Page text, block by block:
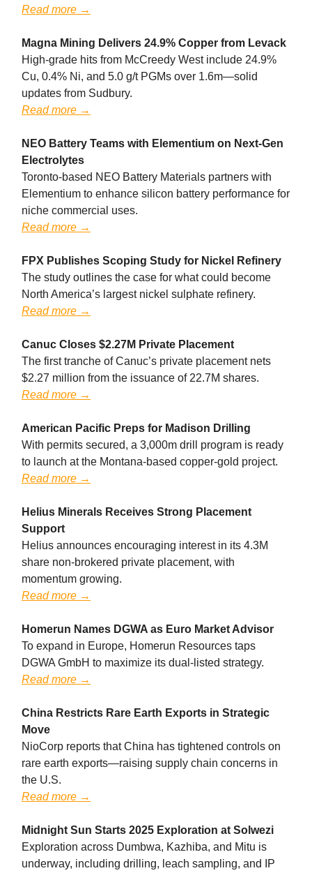
Read more →
Magna Mining Delivers 24.9% Copper from Levack
High-grade hits from McCreedy West include 24.9%
Cu, 0.4% Ni, and 5.0 g/t PGMs over 1.6m—solid
updates from Sudbury.
Read more →
NEO Battery Teams with Elementium on Next-Gen
Electrolytes
Toronto-based NEO Battery Materials partners with
Elementium to enhance silicon battery performance for
niche commercial uses.
Read more →
FPX Publishes Scoping Study for Nickel Refinery
The study outlines the case for what could become
North America’s largest nickel sulphate refinery.
Read more →
Canuc Closes $2.27M Private Placement
The first tranche of Canuc’s private placement nets
$2.27 million from the issuance of 22.7M shares.
Read more →
American Pacific Preps for Madison Drilling
With permits secured, a 3,000m drill program is ready
to launch at the Montana-based copper-gold project.
Read more →
Helius Minerals Receives Strong Placement
Support
Helius announces encouraging interest in its 4.3M
share non-brokered private placement, with
momentum growing.
Read more →
Homerun Names DGWA as Euro Market Advisor
To expand in Europe, Homerun Resources taps
DGWA GmbH to maximize its dual-listed strategy.
Read more →
China Restricts Rare Earth Exports in Strategic
Move
NioCorp reports that China has tightened controls on
rare earth exports—raising supply chain concerns in
the U.S.
Read more →
Midnight Sun Starts 2025 Exploration at Solwezi
Exploration across Dumbwa, Kazhiba, and Mitu is
underway, including drilling, leach sampling, and IP